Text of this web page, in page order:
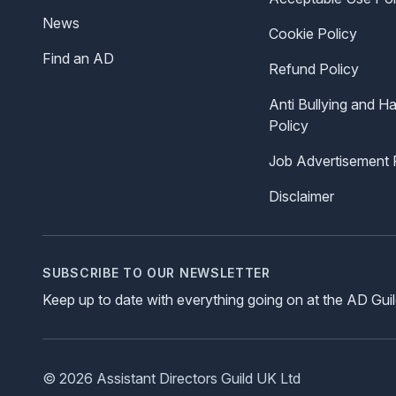
News
Find an AD
Cookie Policy
Refund Policy
Anti Bullying and
Policy
Job Advertisement
Disclaimer
SUBSCRIBE TO OUR NEWSLETTER
Keep up to date with everything going on at the AD
© 2026 Assistant Directors Guild UK Ltd